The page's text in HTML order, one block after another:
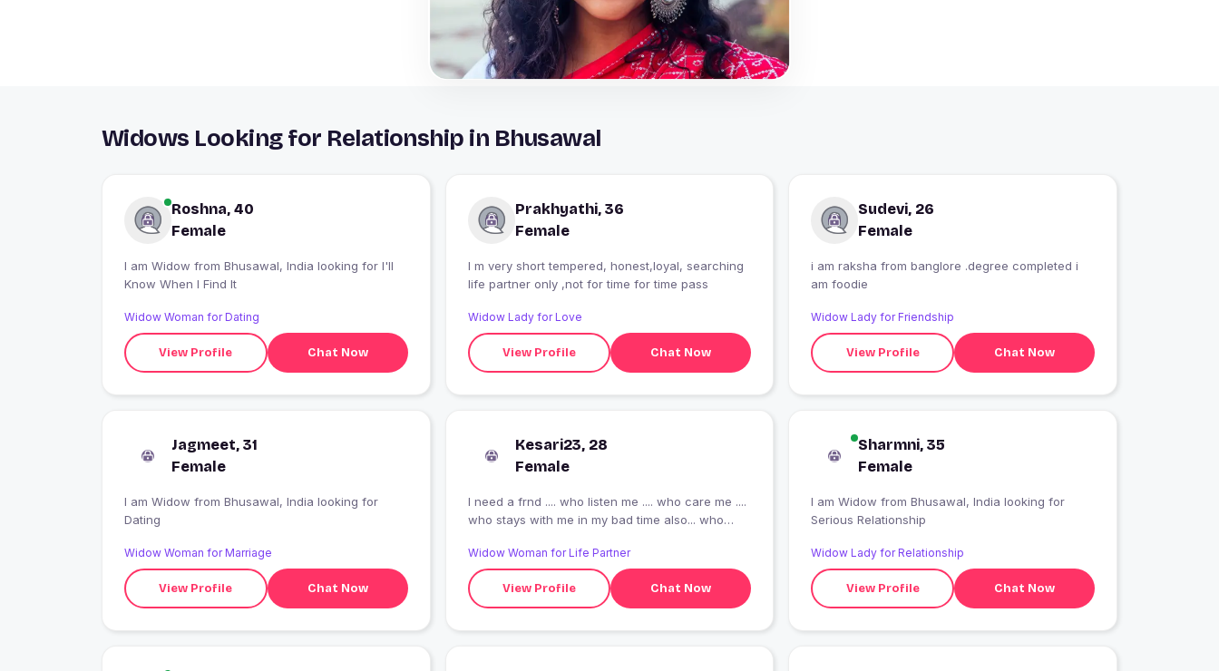
Widows Looking for Relationship in Bhusawal
Roshna, 40
Female
I am Widow from Bhusawal, India looking for I'll
Know When I Find It
Widow Woman for Dating
View Profile Chat Now
Prakhyathi, 36
Female
I m very short tempered, honest,loyal, searching
life partner only ,not for time for time pass
Widow Lady for Love
View Profile Chat Now
Sudevi, 26
Female
i am raksha from banglore .degree completed i
am foodie
Widow Lady for Friendship
View Profile Chat Now
Jagmeet, 31
Female
I am Widow from Bhusawal, India looking for
Dating
Widow Woman for Marriage
View Profile Chat Now
Kesari23, 28
Female
I need a frnd .... who listen me .... who care me ....
who stays with me in my bad time also... who
most important who r a such a gud n pure soil ....
who knows the meaning of true frndship..... the
one guy , who knows his limits ...... who
understands me ...... as u see m not slim fit.... I m
little healthy so please stay away from me who
Widow Woman for Life Partner
View Profile Chat Now
Sharmni, 35
Female
I am Widow from Bhusawal, India looking for
Serious Relationship
Widow Lady for Relationship
View Profile Chat Now